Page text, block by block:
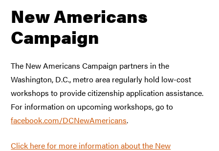
New Americans
Campaign
The New Americans Campaign partners in the
Washington, D.C., metro area regularly hold low-cost
workshops to provide citizenship application assistance.
For information on upcoming workshops, go to
facebook.com/DCNewAmericans.
Click here for more information about the New